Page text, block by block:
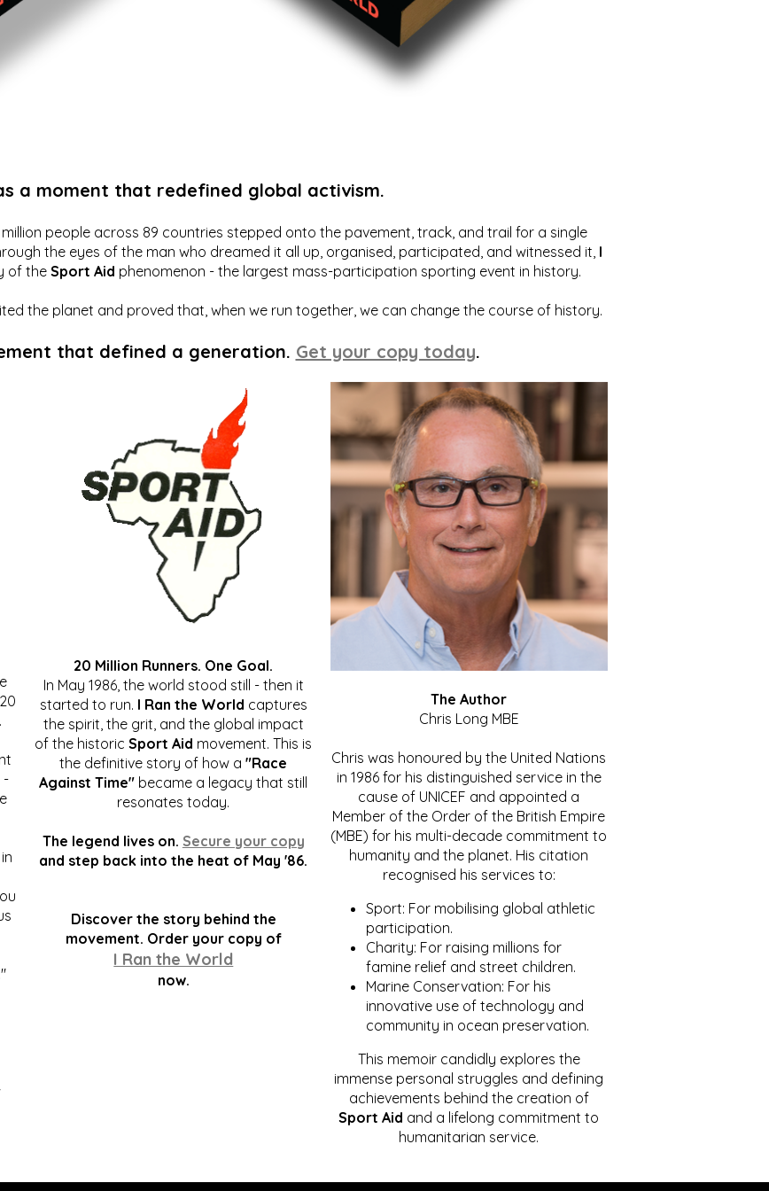
a moment that redefined global activism.
million people across 89 countries stepped onto the pavement, track, and trail for a single
the eyes of the man who dreamed it all up, organised, participated, and witnessed it, I
of the Sport Aid phenomenon - the largest mass-participation sporting event in history.
the planet and proved that, when we run together, we can change the course of history.
that defined a generation. Get your copy today.
-
20 Million Runners. One Goal.
In May 1986, the world stood still - then it
started to run. I Ran the World captures
the spirit, the grit, and the global impact
of the historicSport Aid movement. This is
the definitive story of how a"Race
Against Time" became a legacy that still
resonates today.
The legend lives on. Secure your copy
and step back into the heat of May '86.
Discover the story behind the
movement. Order your copy of
I Ran the World
now.
The Author
Chris Long MBE
Chris was honoured by the United Nations
in 1986 for his distinguished service in the
cause of UNICEF and appointed a
Member of the Order of the British Empire
(MBE) for his multi-decade commitment to
humanity and the planet. His citation
recognised his services to:
Sport: For mobilising global athletic
participation.
Charity: For raising millions for
famine relief and street children.
Marine Conservation: For his
innovative use of technology and
community in ocean preservation.
This memoir candidly explores the
immense personal struggles and defining
achievements behind the creation of
Sport Aid and a lifelong commitment to
humanitarian service.